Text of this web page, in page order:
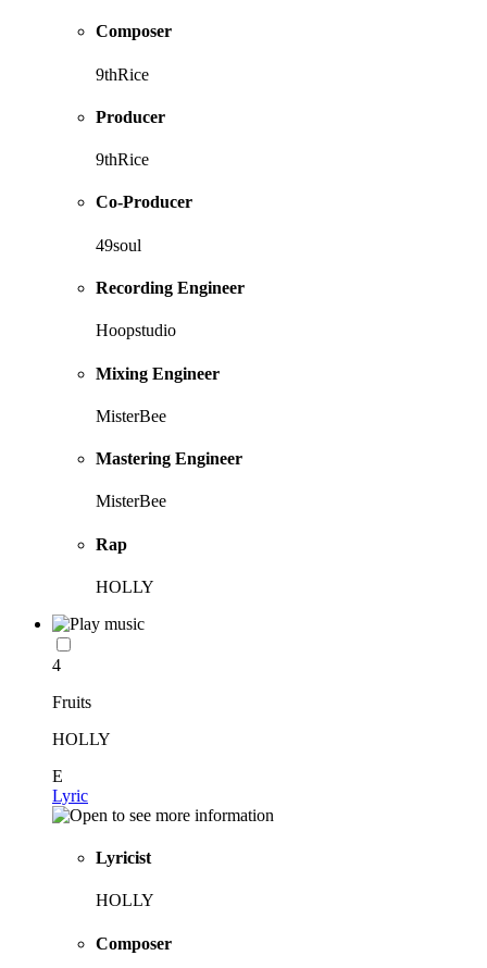
Composer
9thRice
Producer
9thRice
Co-Producer
49soul
Recording Engineer
Hoopstudio
Mixing Engineer
MisterBee
Mastering Engineer
MisterBee
Rap
HOLLY
4
Fruits
HOLLY
E
Lyric
Lyricist
HOLLY
Composer